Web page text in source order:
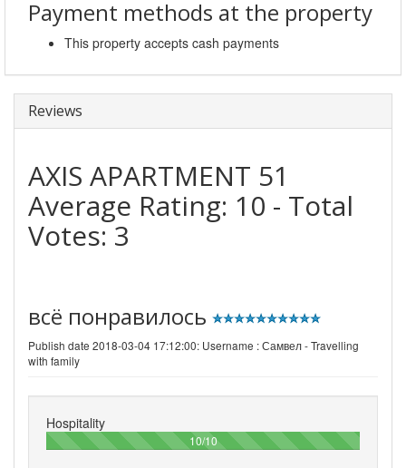
Payment methods at the property
This property accepts cash payments
Reviews
AXIS APARTMENT 51
Average Rating: 10 - Total
Votes:3
всё понравилось
Publish date 2018-03-04 17:12:00: Username :Самвел - Travelling
with family
Hospitality
10/10100%